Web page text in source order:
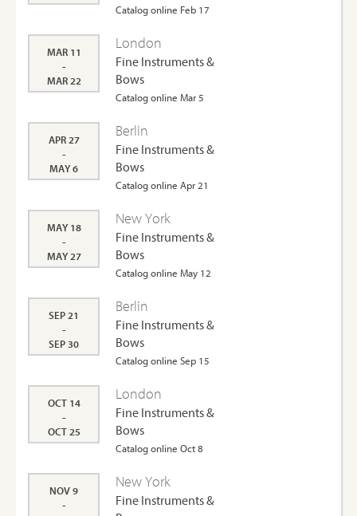
Catalog online Feb 17
MAR 11
-
MAR 22
London
Fine Instruments &
Bows
Catalog online Mar 5
APR 27
-
MAY 6
Berlin
Fine Instruments &
Bows
Catalog online Apr 21
MAY 18
-
MAY 27
New York
Fine Instruments &
Bows
Catalog online May 12
SEP 21
-
SEP 30
Berlin
Fine Instruments &
Bows
Catalog online Sep 15
OCT 14
-
OCT 25
London
Fine Instruments &
Bows
Catalog online Oct 8
NOV 9
-
New York
Fine Instruments &